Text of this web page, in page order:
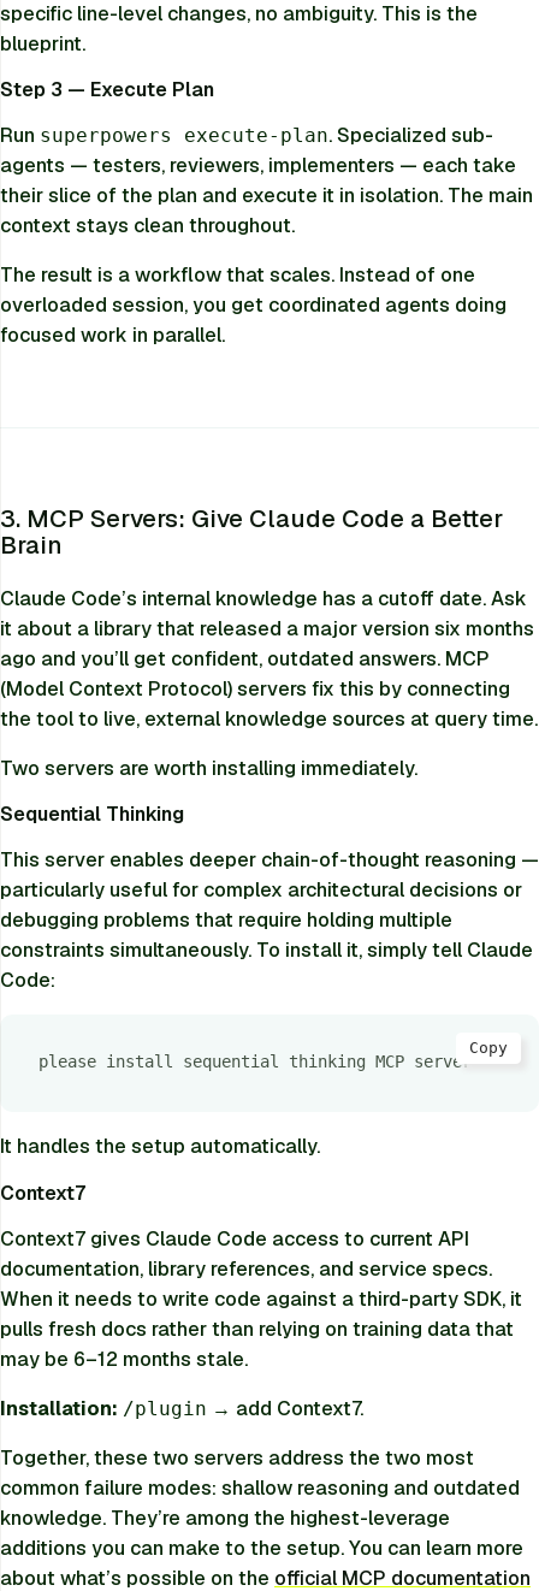
specific line-level changes, no ambiguity. This is the
blueprint.
Step 3 — Execute Plan
Run superpowers execute-plan. Specialized sub-
agents — testers, reviewers, implementers — each take
their slice of the plan and execute it in isolation. The main
context stays clean throughout.
The result is a workflow that scales. Instead of one
overloaded session, you get coordinated agents doing
focused work in parallel.
3. MCP Servers: Give Claude Code a Better
Brain
Claude Code’s internal knowledge has a cutoff date. Ask
it about a library that released a major version six months
ago and you’ll get confident, outdated answers. MCP
(Model Context Protocol) servers fix this by connecting
the tool to live, external knowledge sources at query time.
Two servers are worth installing immediately.
Sequential Thinking
This server enables deeper chain-of-thought reasoning —
particularly useful for complex architectural decisions or
debugging problems that require holding multiple
constraints simultaneously. To install it, simply tell Claude
Code:
please install sequential thinking MCP server
Copy
It handles the setup automatically.
Context7
Context7 gives Claude Code access to current API
documentation, library references, and service specs.
When it needs to write code against a third-party SDK, it
pulls fresh docs rather than relying on training data that
may be 6–12 months stale.
Installation: /plugin → add Context7.
Together, these two servers address the two most
common failure modes: shallow reasoning and outdated
knowledge. They’re among the highest-leverage
additions you can make to the setup. You can learn more
about what’s possible on the official MCP documentation